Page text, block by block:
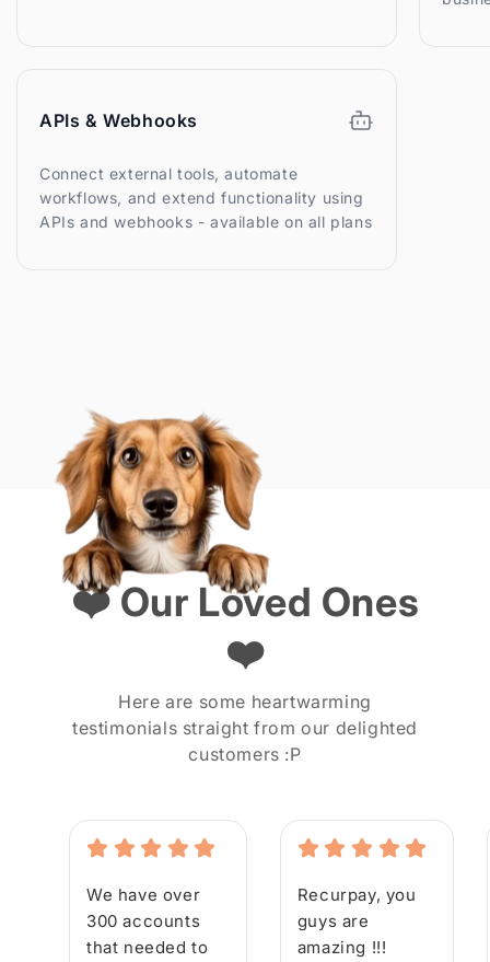
APIs & Webhooks
Connect external tools, automate
workflows, and extend functionality using
APIs and webhooks - available on all plans
❤️ Our Loved Ones
❤️
Here are some heartwarming
testimonials straight from our delighted
customers :P
We have over
300 accounts
that needed to
Recurpay, you
guys are
amazing !!!